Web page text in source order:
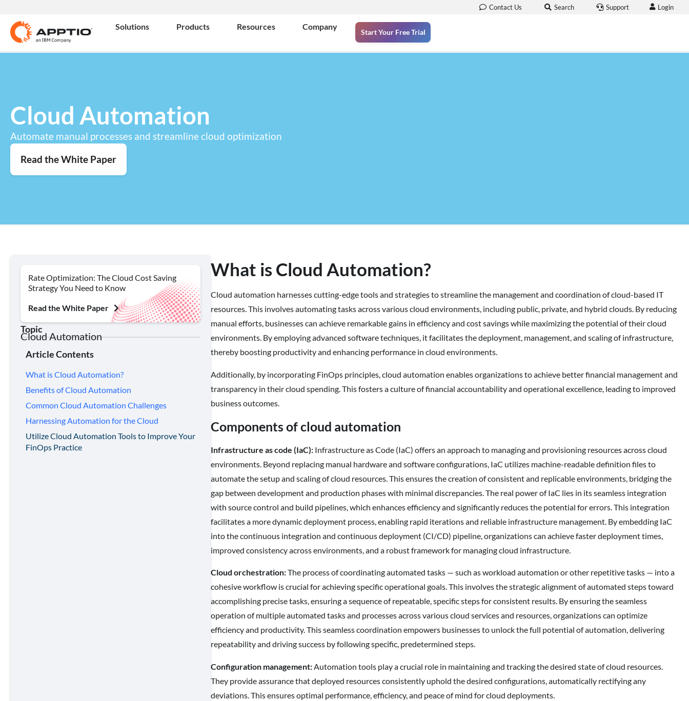
Contact Us Search Support Login
Solutions Products Resources Company
Start Your Free Trial
Cloud Automation
Automate manual processes and streamline cloud optimization
Read the White Paper
Rate Optimization: The Cloud Cost Saving
Strategy You Need to Know
Read the White Paper
Topic
Cloud Automation
Article Contents
What is Cloud Automation?
Benefits of Cloud Automation
Common Cloud Automation Challenges
Harnessing Automation for the Cloud
Utilize Cloud Automation Tools to Improve Your
FinOps Practice
What is Cloud Automation?
Cloud automation harnesses cutting-edge tools and strategies to streamline the management and coordination of cloud-based IT
resources. This involves automating tasks across various cloud environments, including public, private, and hybrid clouds. By reducing
manual efforts, businesses can achieve remarkable gains in efficiency and cost savings while maximizing the potential of their cloud
environments. By employing advanced software techniques, it facilitates the deployment, management, and scaling of infrastructure,
thereby boosting productivity and enhancing performance in cloud environments.
Additionally, by incorporating FinOps principles, cloud automation enables organizations to achieve better financial management and
transparency in their cloud spending. This fosters a culture of financial accountability and operational excellence, leading to improved
business outcomes.
Components of cloud automation
Infrastructure as code (IaC): Infrastructure as Code (IaC) offers an approach to managing and provisioning resources across cloud
environments. Beyond replacing manual hardware and software configurations, IaC utilizes machine-readable definition files to
automate the setup and scaling of cloud resources. This ensures the creation of consistent and replicable environments, bridging the
gap between development and production phases with minimal discrepancies. The real power of IaC lies in its seamless integration
with source control and build pipelines, which enhances efficiency and significantly reduces the potential for errors. This integration
facilitates a more dynamic deployment process, enabling rapid iterations and reliable infrastructure management. By embedding IaC
into the continuous integration and continuous deployment (CI/CD) pipeline, organizations can achieve faster deployment times,
improved consistency across environments, and a robust framework for managing cloud infrastructure.
Cloud orchestration:The process of coordinating automated tasks — such as workload automation or other repetitive tasks — into a
cohesive workflow is crucial for achieving specific operational goals. This involves the strategic alignment of automated steps toward
accomplishing precise tasks, ensuring a sequence of repeatable, specific steps for consistent results. By ensuring the seamless
operation of multiple automated tasks and processes across various cloud services and resources, organizations can optimize
efficiency and productivity. This seamless coordination empowers businesses to unlock the full potential of automation, delivering
repeatability and driving success by following specific, predetermined steps.
Configuration management:Automation tools play a crucial role in maintaining and tracking the desired state of cloud resources.
They provide assurance that deployed resources consistently uphold the desired configurations, automatically rectifying any
deviations. This ensures optimal performance, efficiency, and peace of mind for cloud deployments.